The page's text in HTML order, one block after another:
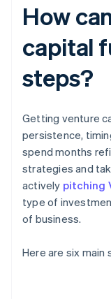
How
capital
steps?
Getting venture
persistence,
spend months
strategies and
actively pitching
type of
of business.
Here are six main